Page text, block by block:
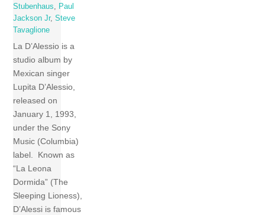
Stubenhaus, Paul
Jackson Jr,Steve
Tavaglione
La D’Alessio is a
studio album by
Mexican singer
Lupita D’Alessio,
released on
January 1, 1993,
under the Sony
Music (Columbia)
label. Known as
“La Leona
Dormida” (The
Sleeping Lioness),
D’Alessi is famous